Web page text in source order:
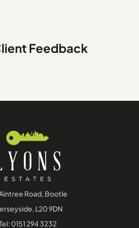
Feedback
Road, Bootle
L20 9DN
0151 294 3232